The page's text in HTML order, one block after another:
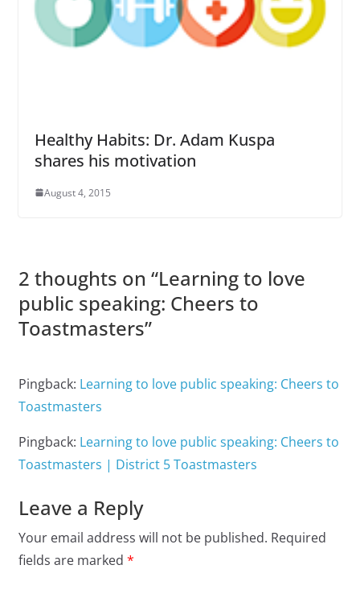
Healthy Habits: Dr. Adam Kuspa
shares his motivation
August 4, 2015
2 thoughts on “Learning to love
public speaking: Cheers to
Toastmasters”
Pingback: Learning to love public speaking: Cheers to
Toastmasters
Pingback: Learning to love public speaking: Cheers to
Toastmasters | District 5 Toastmasters
Leave a Reply
Your email address will not be published. Required
fields are marked *